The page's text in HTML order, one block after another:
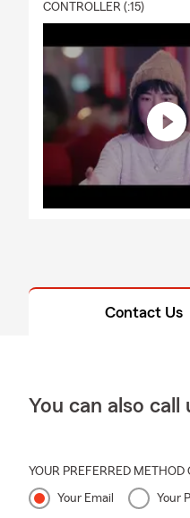
CONTROLLER (:15)
Contact Us
You can also call
YOUR PREFERRED METHOD
Your Email Your